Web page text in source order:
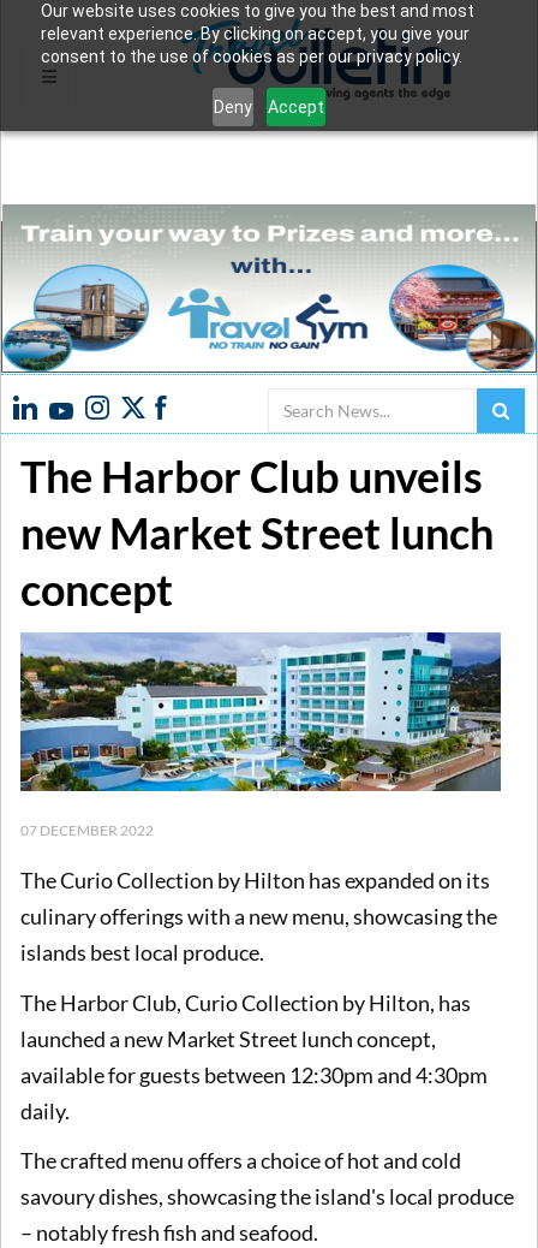
Our website uses cookies to give you the best and most
relevant experience. By clicking on accept, you give your
consent to the use of cookies as per our privacy policy.
Deny Accept
Search
The Harbor Club unveils
new Market Street lunch
concept
07 DECEMBER 2022
The Curio Collection by Hilton has expanded on its
culinary offerings with a new menu, showcasing the
islands best local produce.
The Harbor Club, Curio Collection by Hilton, has
launched a new Market Street lunch concept,
available for guests between 12:30pm and 4:30pm
daily.
The crafted menu offers a choice of hot and cold
savoury dishes, showcasing the island's local produce
– notably fresh fish and seafood.